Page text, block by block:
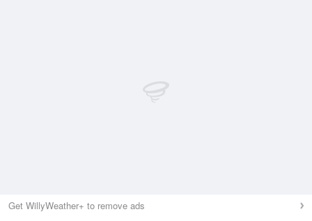
Get WillyWeather+ to remove ads